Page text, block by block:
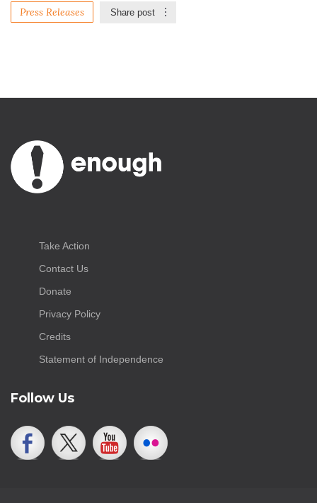
Press Releases Share post
Take Action
Contact Us
Donate
Privacy Policy
Credits
Statement of Independence
Follow Us